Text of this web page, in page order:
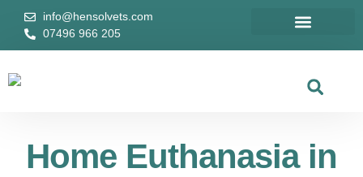
info@hensolvets.com
07496 966 205
Home Euthanasia in